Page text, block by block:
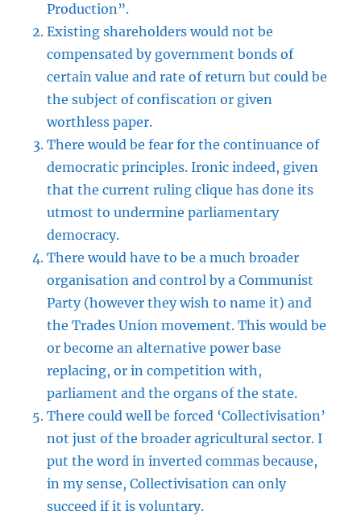
Production”.
Existing shareholders would not be
compensated by government bonds of
certain value and rate of return but could be
the subject of confiscation or given
worthless paper.
There would be fear for the continuance of
democratic principles. Ironic indeed, given
that the current ruling clique has done its
utmost to undermine parliamentary
democracy.
There would have to be a much broader
organisation and control by a Communist
Party (however they wish to name it) and
the Trades Union movement. This would be
or become an alternative power base
replacing, or in competition with,
parliament and the organs of the state.
There could well be forced ‘Collectivisation’
not just of the broader agricultural sector. I
put the word in inverted commas because,
in my sense, Collectivisation can only
succeed if it is voluntary.